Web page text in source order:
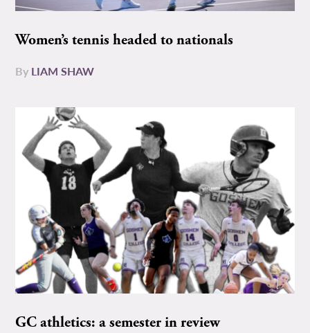
Women’s tennis headed to nationals
By LIAM SHAW
GC athletics: a semester in review